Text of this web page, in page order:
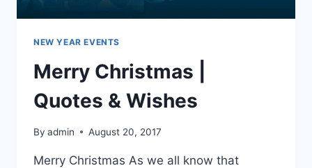
NEW YEAR EVENTS
Merry Christmas |
Quotes & Wishes
By admin August 20, 2017
Merry Christmas As we all know that